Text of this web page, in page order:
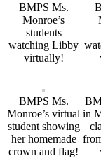
BMPS Ms.
Monroe’s
students
watching Libby
virtually!
BMPS Ms.
Monroe’s virtual
student showing
her homemade
crown and flag!
in